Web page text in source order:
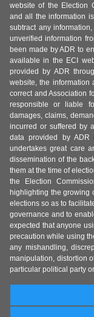
website of the Election
and all the information
subtract any
unverified information
been made by ADR to
available in the ECI
provided by ADR
website, the
correct and Association
responsible or liable
damages, claims,
incurred or suffered by
data provided by
undertakes great care
dissemination of the
them at the time of
the Election
highlighting the growing
elections so as to
governance and to
expected that anyone
precaution while using
any mishandling,
manipulation, distortion
particular political party